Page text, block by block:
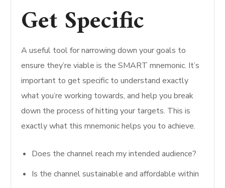
Get Specific
A useful tool for narrowing down your goals to
ensure they’re viable is the SMART mnemonic. It’s
important to get specific to understand exactly
what you’re working towards, and help you break
down the process of hitting your targets. This is
exactly what this mnemonic helps you to achieve.
Does the channel reach my intended audience?
Is the channel sustainable and affordable within